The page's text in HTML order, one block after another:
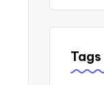
Tags